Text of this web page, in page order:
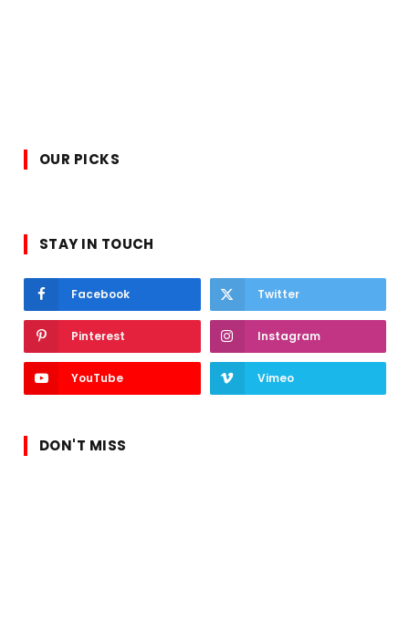
OUR PICKS
STAY IN TOUCH
Facebook Twitter
Pinterest Instagram
YouTube Vimeo
DON'T MISS